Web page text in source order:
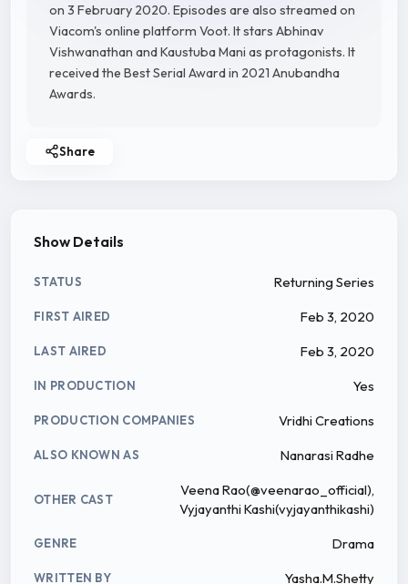
on 3 February 2020. Episodes are also streamed on
Viacom's online platform Voot. It stars Abhinav
Vishwanathan and Kaustuba Mani as protagonists. It
received the Best Serial Award in 2021 Anubandha
Awards.
Share
Show Details
STATUS Returning Series
FIRST AIRED Feb 3, 2020
LAST AIRED Feb 3, 2020
IN PRODUCTION Yes
PRODUCTION COMPANIES Vridhi Creations
ALSO KNOWN AS Nanarasi Radhe
OTHER CAST
Veena Rao(@veenarao_official),
Vyjayanthi Kashi(vyjayanthikashi)
GENRE Drama
WRITTEN BY Yasha.M.Shetty